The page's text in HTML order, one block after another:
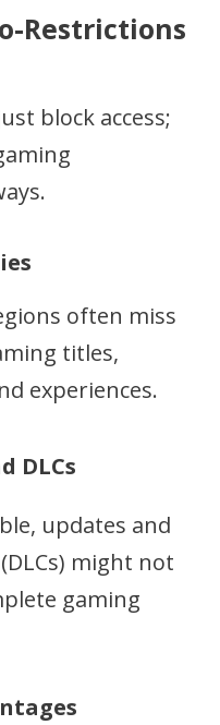
Restrictions
block access;
often miss
titles,
experiences.
DLCs
updates and
might not
gaming